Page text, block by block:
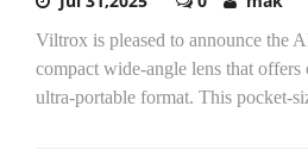
Viltrox is pleased to announce the
compact wide-angle lens that offers
ultra-portable format. This pocket-